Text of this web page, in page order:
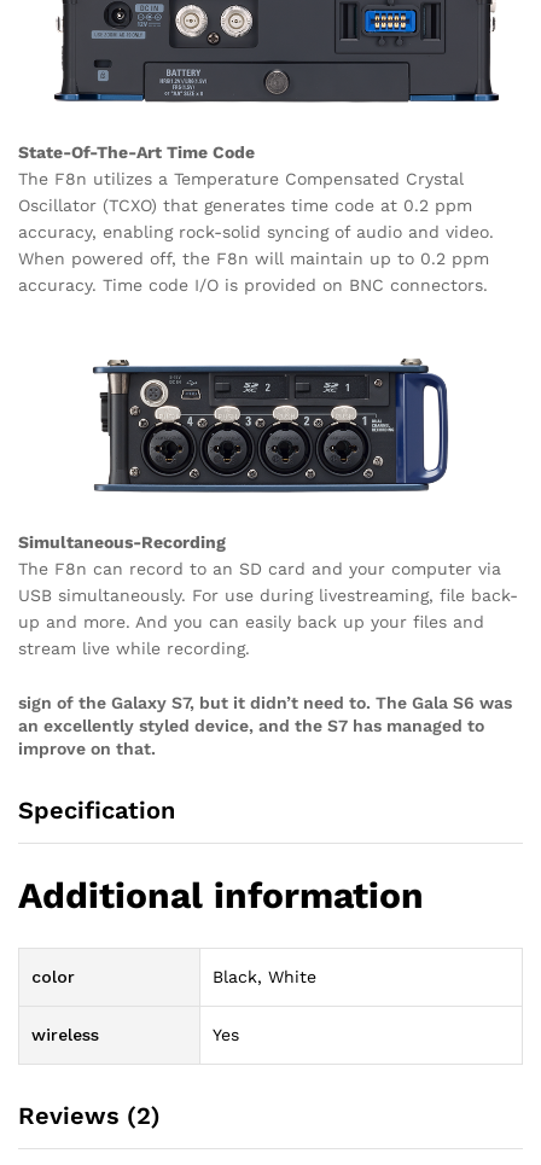
State-Of-The-Art Time Code
The F8n utilizes a Temperature Compensated Crystal
Oscillator (TCXO) that generates time code at 0.2 ppm
accuracy, enabling rock-solid syncing of audio and video.
When powered off, the F8n will maintain up to 0.2 ppm
accuracy. Time code I/O is provided on BNC connectors.
Simultaneous-Recording
The F8n can record to an SD card and your computer via
USB simultaneously. For use during livestreaming, file back-
up and more. And you can easily back up your files and
stream live while recording.
sign of the Galaxy S7, but it didn’t need to. The Gala S6 was
an excellently styled device, and the S7 has managed to
improve on that.
Specification
Additional information
color Black, White
wireless Yes
Reviews (2)